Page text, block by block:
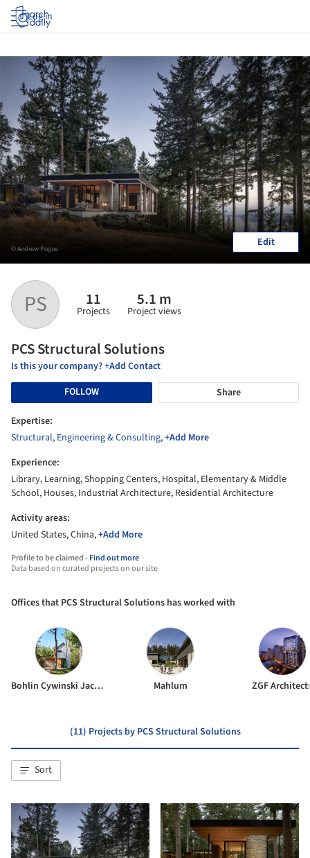
Log in
PS 11
Projects
5.1 m
Project views
PCS Structural Solutions
Is this your company? +Add Contact
FOLLOW
Share
Expertise:
Structural, Engineering & Consulting,+Add More
Experience:
Library, Learning, Shopping Centers, Hospital, Elementary & Middle
School, Houses, Industrial Architecture, Residential Architecture
Activity areas:
United States, China,+Add More
Profile to be claimed -Find out more
Data based on curated projects on our site
© Andrew Pogue Edit
Offices that PCS Structural Solutions has worked with
Bohlin Cywinski Jackson Mahlum ZGF
(11) Projects by PCS Structural Solutions
Sort